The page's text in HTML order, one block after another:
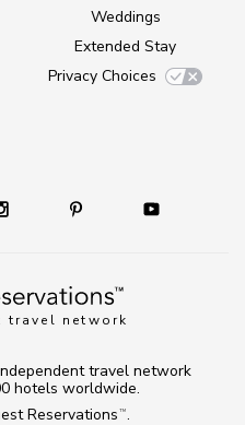
travel network
Weddings
Extended Stay
Privacy Choices
Reservations TM .
travel network
hotels worldwide.